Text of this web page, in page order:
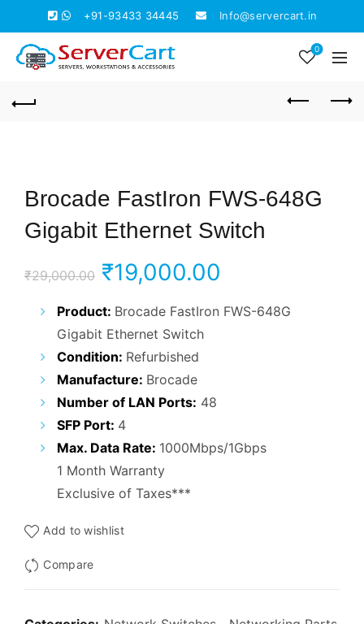
+91-93433 34445 Info@servercart.in
0
Brocade FastIron FWS-648G
Gigabit Ethernet Switch
₹29,000.00 Original
price
was:
₹29,000.00.
₹19,000.00
price
Product: Brocade FastIron FWS-648G
Gigabit Ethernet Switch
Condition: Refurbished
Manufacture: Brocade
Number of LAN Ports: 48
SFP Port: 4
Max. Data Rate: 1000Mbps/1Gbps
1 Month Warranty
Exclusive of Taxes***
Add to wishlist
Compare